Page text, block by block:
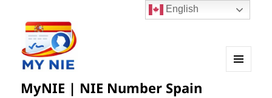
MyNIE | NIE Number Spain
English